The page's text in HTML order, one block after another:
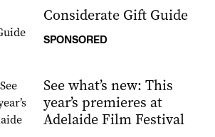
Considerate Gift Guide
SPONSORED
See what’s new: This
year’s premieres at
Adelaide Film Festival